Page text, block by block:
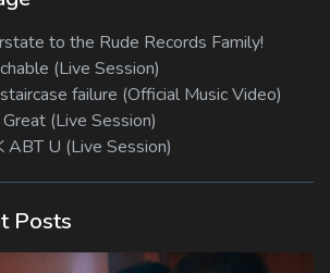
to the Rude Records Family!
(Live Session)
failure (Official Music Video)
(Live Session)
ABT U (Live Session)
Posts